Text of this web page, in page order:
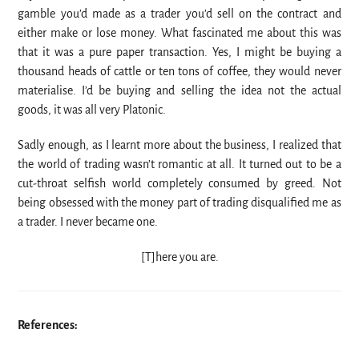
gamble you’d made as a trader you’d sell on the contract and
either make or lose money. What fascinated me about this was
that it was a pure paper transaction. Yes, I might be buying a
thousand heads of cattle or ten tons of coffee, they would never
materialise. I’d be buying and selling the idea not the actual
goods, it was all very Platonic.
Sadly enough, as I learnt more about the business, I realized that
the world of trading wasn’t romantic at all. It turned out to be a
cut-throat selfish world completely consumed by greed. Not
being obsessed with the money part of trading disqualified me as
a trader. I never became one.
[T]here you are.
References: